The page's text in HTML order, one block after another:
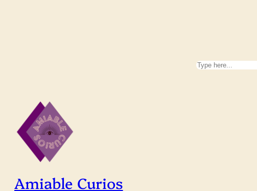
Search
Amiable Curios